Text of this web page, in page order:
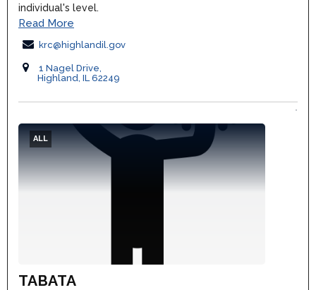
individual's level.
Read More
krc@highlandil.gov
1 Nagel Drive,
Highland, IL 62249
ALL
TABATA